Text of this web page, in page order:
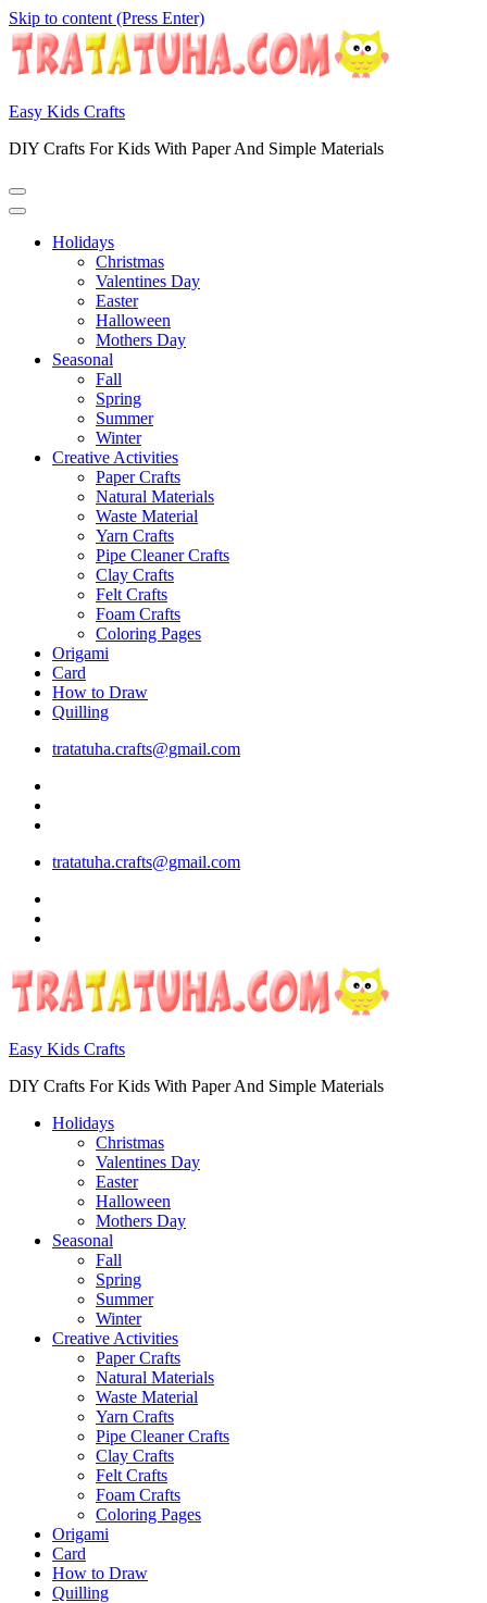
Skip to content (Press Enter)
Easy Kids Crafts
DIY Crafts For Kids With Paper And Simple Materials
Holidays
Christmas
Valentines Day
Easter
Halloween
Mothers Day
Seasonal
Fall
Spring
Summer
Winter
Creative Activities
Paper Crafts
Natural Materials
Waste Material
Yarn Crafts
Pipe Cleaner Crafts
Clay Crafts
Felt Crafts
Foam Crafts
Coloring Pages
Origami
Card
How to Draw
Quilling
tratatuha.crafts@gmail.com
tratatuha.crafts@gmail.com
Easy Kids Crafts
DIY Crafts For Kids With Paper And Simple Materials
Holidays
Christmas
Valentines Day
Easter
Halloween
Mothers Day
Seasonal
Fall
Spring
Summer
Winter
Creative Activities
Paper Crafts
Natural Materials
Waste Material
Yarn Crafts
Pipe Cleaner Crafts
Clay Crafts
Felt Crafts
Foam Crafts
Coloring Pages
Origami
Card
How to Draw
Quilling